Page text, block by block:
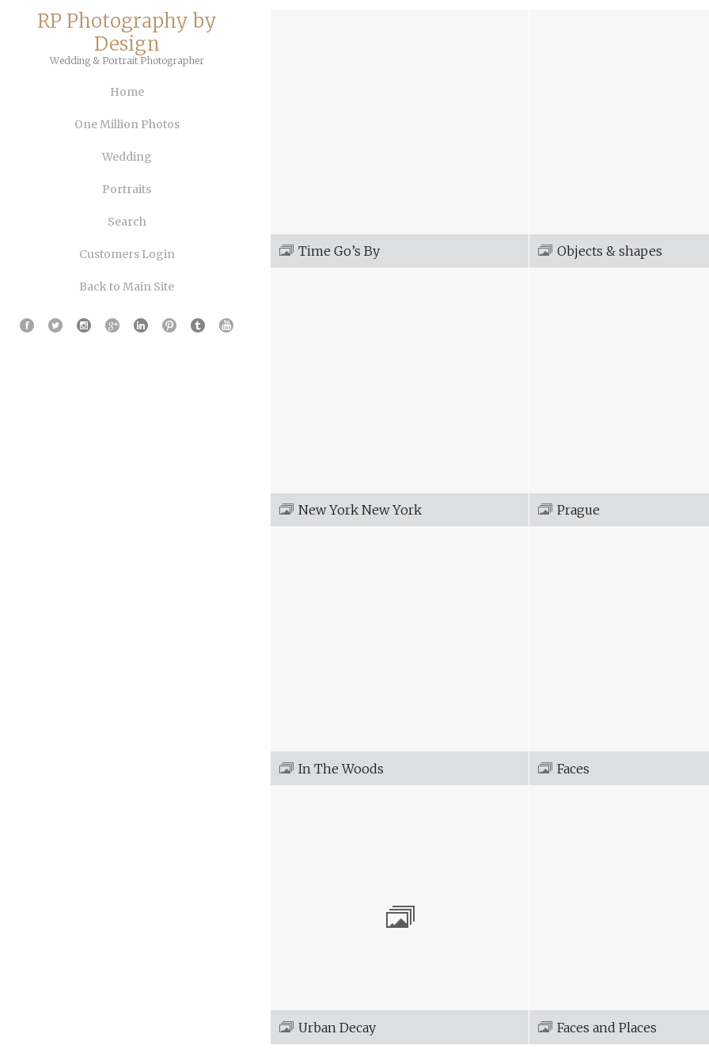
RP Photography by
Design
Wedding & Portrait Photographer
Home
One Million Photos
Wedding
Portraits
Search
Customers Login
Back to Main Site
Time Go’s By Objects & shapes
New York New York Prague
In The Woods Faces
Urban Decay Faces and Places